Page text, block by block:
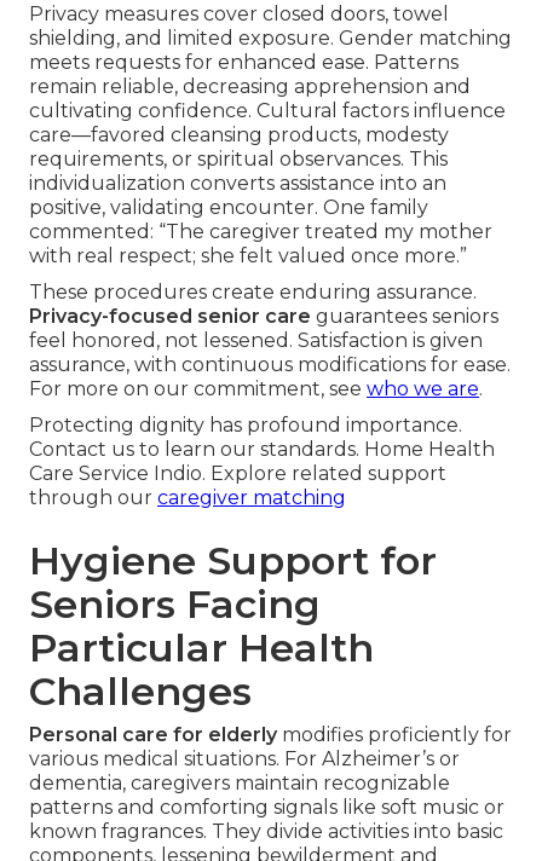
Privacy measures cover closed doors, towel
shielding, and limited exposure. Gender matching
meets requests for enhanced ease. Patterns
remain reliable, decreasing apprehension and
cultivating confidence. Cultural factors influence
care—favored cleansing products, modesty
requirements, or spiritual observances. This
individualization converts assistance into an
positive, validating encounter. One family
commented: “The caregiver treated my mother
with real respect; she felt valued once more.”
These procedures create enduring assurance.
Privacy-focused senior care guarantees seniors
feel honored, not lessened. Satisfaction is given
assurance, with continuous modifications for ease.
For more on our commitment, see who we are.
Protecting dignity has profound importance.
Contact us to learn our standards. Home Health
Care Service Indio. Explore related support
through our caregiver matching
Hygiene Support for
Seniors Facing
Particular Health
Challenges
Personal care for elderlymodifies proficiently for
various medical situations. For Alzheimer’s or
dementia, caregivers maintain recognizable
patterns and comforting signals like soft music or
known fragrances. They divide activities into basic
components, lessening bewilderment and